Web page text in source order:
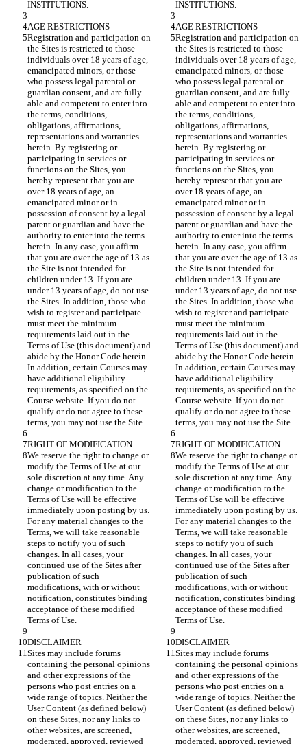
Registration and participation on
the Sites is restricted to those
individuals over 18 years of age,
emancipated minors, or those
who possess legal parental or
guardian consent, and are fully
able and competent to enter into
the terms, conditions,
obligations, affirmations,
representations and warranties
herein. By registering or
participating in services or
functions on the Sites, you
hereby represent that you are
over 18 years of age, an
emancipated minor or in
possession of consent by a legal
parent or guardian and have the
authority to enter into the terms
herein. In any case, you affirm
that you are over the age of 13 as
the Site is not intended for
children under 13. If you are
under 13 years of age, do not use
the Sites. In addition, those who
wish to register and participate
must meet the minimum
requirements laid out in the
Terms of Use (this document) and
abide by the Honor Code herein.
In addition, certain Courses may
have additional eligibility
requirements, as specified on the
Course website. If you do not
qualify or do not agree to these
Registration and participation on
the Sites is restricted to those
individuals over 18 years of age,
emancipated minors, or those
who possess legal parental or
guardian consent, and are fully
able and competent to enter into
the terms, conditions,
obligations, affirmations,
representations and warranties
herein. By registering or
participating in services or
functions on the Sites, you
hereby represent that you are
over 18 years of age, an
emancipated minor or in
possession of consent by a legal
parent or guardian and have the
authority to enter into the terms
herein. In any case, you affirm
that you are over the age of 13 as
the Site is not intended for
children under 13. If you are
under 13 years of age, do not use
the Sites. In addition, those who
wish to register and participate
must meet the minimum
requirements laid out in the
Terms of Use (this document) and
abide by the Honor Code herein.
In addition, certain Courses may
have additional eligibility
requirements, as specified on the
Course website. If you do not
qualify or do not agree to these
We reserve the right to change or
modify the Terms of Use at our
sole discretion at any time. Any
change or modification to the
Terms of Use will be effective
immediately upon posting by us.
For any material changes to the
Terms, we will take reasonable
steps to notify you of such
changes. In all cases, your
continued use of the Sites after
publication of such
modifications, with or without
notification, constitutes binding
acceptance of these modified
We reserve the right to change or
modify the Terms of Use at our
sole discretion at any time. Any
change or modification to the
Terms of Use will be effective
immediately upon posting by us.
For any material changes to the
Terms, we will take reasonable
steps to notify you of such
changes. In all cases, your
continued use of the Sites after
publication of such
modifications, with or without
notification, constitutes binding
acceptance of these modified
Sites may include forums
containing the personal opinions
and other expressions of the
persons who post entries on a
wide range of topics. Neither the
User Content (as defined below)
on these Sites, nor any links to
other websites, are screened,
moderated, approved, reviewed
Sites may include forums
containing the personal opinions
and other expressions of the
persons who post entries on a
wide range of topics. Neither the
User Content (as defined below)
on these Sites, nor any links to
other websites, are screened,
moderated, approved, reviewed